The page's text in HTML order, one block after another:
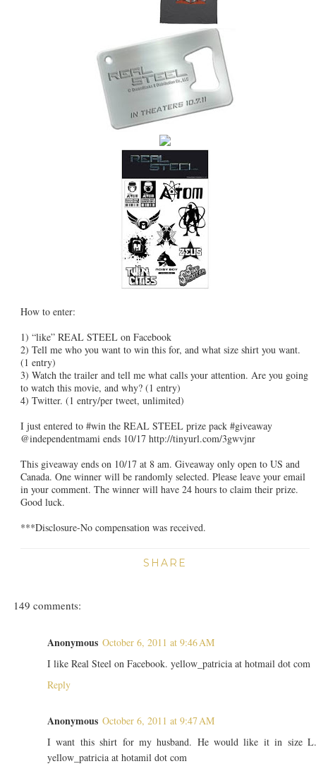
How to enter:
1) “like” REAL STEEL on Facebook
2) Tell me who you want to win this for, and what size shirt you want.
(1 entry)
3) Watch the trailer and tell me what calls your attention. Are you going
to watch this movie, and why? (1 entry)
4) Twitter. (1 entry/per tweet, unlimited)
I just entered to #win the REAL STEEL prize pack #giveaway
@independentmami ends 10/17 http://tinyurl.com/3gwvjnr
This giveaway ends on 10/17 at 8 am. Giveaway only open to US and
Canada. One winner will be randomly selected. Please leave your email
in your comment. The winner will have 24 hours to claim their prize.
Good luck.
***Disclosure-No compensation was received.
SHARE
149 comments:
Anonymous October 6, 2011 at 9:46 AM
I like Real Steel on Facebook. yellow_patricia at hotmail dot com
Reply
Anonymous October 6, 2011 at 9:47 AM
I want this shirt for my husband. He would like it in size
yellow_patricia at hotamil dot com